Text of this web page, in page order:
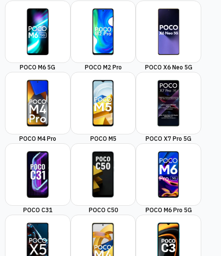
POCO M6 5G POCO M2 Pro POCO X6 Neo 5G
POCO M4 Pro POCO M5 POCO X7 Pro 5G
POCO C31 POCO C50 POCO M6 Pro 5G